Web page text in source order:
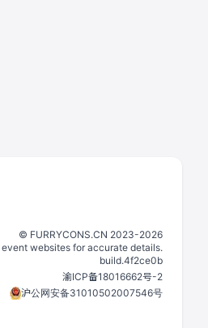
©️ FURRYCONS.CN 2023-2026
websites for accurate details.
build.4f2ce0b
渝ICP备18016662号-2
沪公网安备31010502007546号